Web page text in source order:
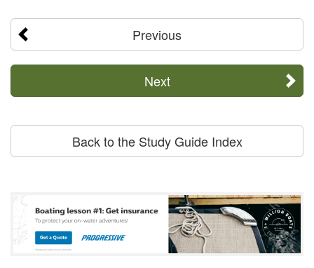
Previous
Next
Back to the Study Guide Index